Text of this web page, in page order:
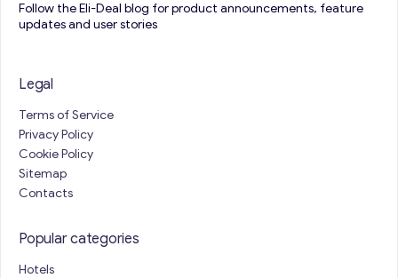
Follow the Eli-Deal blog for product announcements, feature
updates and user stories
Legal
Terms of Service
Privacy Policy
Cookie Policy
Sitemap
Contacts
Popular categories
Hotels